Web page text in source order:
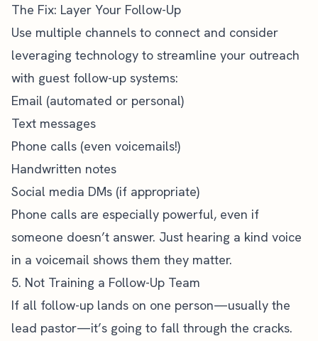
The Fix: Layer Your Follow-Up
Use multiple channels to connect and consider
leveraging technology to streamline your outreach
with guest follow-up systems:
Email (automated or personal)
Text messages
Phone calls (even voicemails!)
Handwritten notes
Social media DMs (if appropriate)
Phone calls are especially powerful, even if
someone doesn’t answer. Just hearing a kind voice
in a voicemail shows them they matter.
5. Not Training a Follow-Up Team
If all follow-up lands on one person—usually the
lead pastor—it’s going to fall through the cracks.